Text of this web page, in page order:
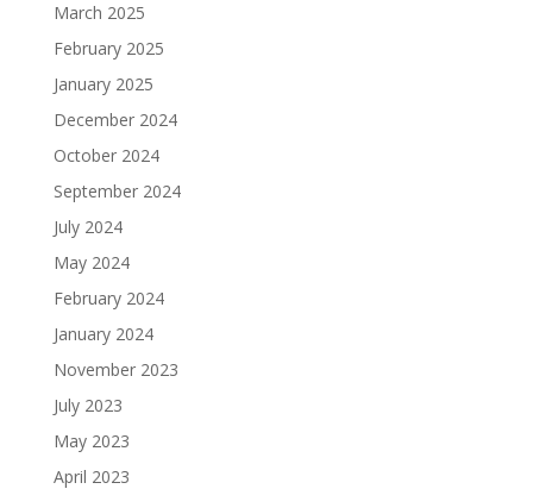
March 2025
February 2025
January 2025
December 2024
October 2024
September 2024
July 2024
May 2024
February 2024
January 2024
November 2023
July 2023
May 2023
April 2023